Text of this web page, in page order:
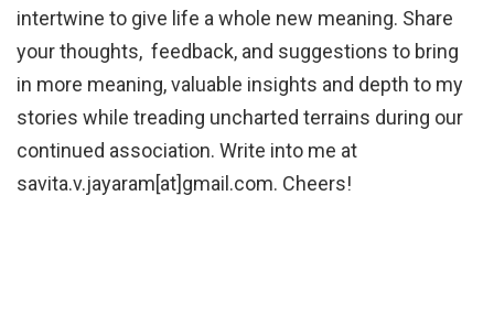
intertwine to give life a whole new meaning. Share
your thoughts, feedback, and suggestions to bring
in more meaning, valuable insights and depth to my
stories while treading uncharted terrains during our
continued association. Write into me at
savita.v.jayaram[at]gmail.com. Cheers!